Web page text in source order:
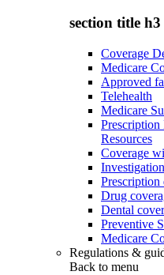
section title h3
Coverage
Medicare
Approved
Telehealth
Medicare
Resources
Coverage
Prescription
Drug
Dental
Preventive
Medicare
Regulations &
Back to menu